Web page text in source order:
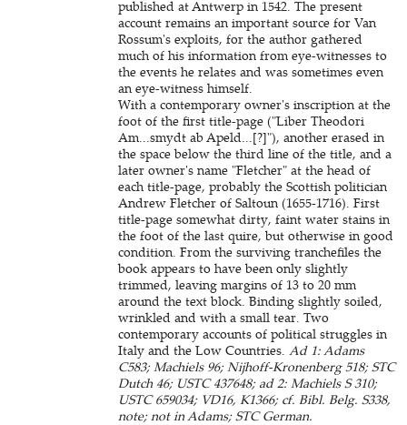
published at Antwerp in 1542. The present
account remains an important source for Van
Rossum's exploits, for the author gathered
much of his information from eye-witnesses to
the events he relates and was sometimes even
an eye-witness himself.
With a contemporary owner's inscription at the
foot of the first title-page ("Liber Theodori
Am...smydt ab Apeld...[?]"), another erased in
the space below the third line of the title, and a
later owner's name "Fletcher" at the head of
each title-page, probably the Scottish politician
Andrew Fletcher of Saltoun (1655-1716). First
title-page somewhat dirty, faint water stains in
the foot of the last quire, but otherwise in good
condition. From the surviving tranchefiles the
book appears to have been only slightly
trimmed, leaving margins of 13 to 20 mm
around the text block. Binding slightly soiled,
wrinkled and with a small tear. Two
contemporary accounts of political struggles in
Italy and the Low Countries.Ad 1: Adams
C583; Machiels 96; Nijhoff-Kronenberg 518; STC
Dutch 46; USTC 437648; ad 2: Machiels S 310;
USTC 659034; VD16, K1366; cf. Bibl. Belg. S338,
note; not in Adams; STC German.